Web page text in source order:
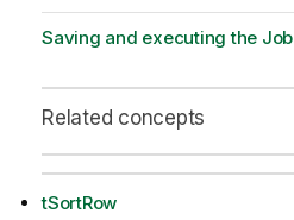
Saving and executing the Job
Related concepts
tSortRow